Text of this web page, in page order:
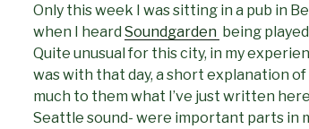
Only this week I was sitting in a pub in
when I heard Soundgarden being
Quite unusual for this city, in my
was with that day, a short explanation
much to them what I’ve just written
Seattle sound- were important parts in